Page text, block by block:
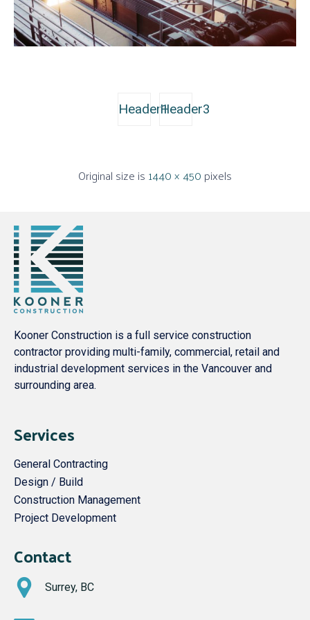
Header1Header3
Original size is 1440 × 450 pixels
Kooner Construction is a full service construction
contractor providing multi-family, commercial, retail and
industrial development services in the Vancouver and
surrounding area.
Services
General Contracting
Design / Build
Construction Management
Project Development
Contact
Surrey, BC